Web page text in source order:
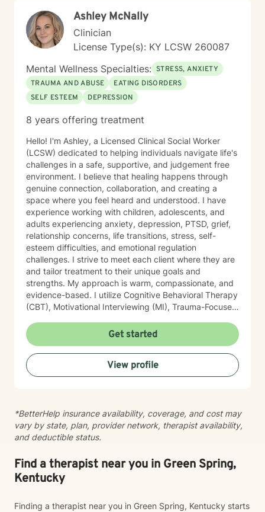
Ashley McNally
Clinician
License Type(s): KY LCSW 260087
Mental Wellness Specialties: STRESS, ANXIETY
TRAUMA AND ABUSE
EATING DISORDERS
SELF ESTEEM
DEPRESSION
8 years offering treatment
Hello! I'm Ashley, a Licensed Clinical Social Worker
(LCSW) dedicated to helping individuals navigate life's
challenges in a safe, supportive, and judgement free
environment. I believe that healing happens through
genuine connection, collaboration, and creating a
space where you feel heard and understood. I have
experience working with children, adolescents, and
adults experiencing anxiety, depression, PTSD, grief,
relationship concerns, life transitions, stress, self-
esteem difficulties, and emotional regulation
challenges. I strive to meet each client where they are
and tailor treatment to their unique goals and
strengths. My approach is warm, compassionate, and
evidence-based. I utilize Cognitive Behavioral Therapy
(CBT), Motivational Interviewing (MI), Trauma-Focused
informed interventions, mindfulness, grounding
techniques, psychoeducation, and strengths -based
approach. I am certified in Trauma-Focused CBT (TF-
CBT), certified in Juvenile Sex Offender Counselor
Certification (JSOCC), trained in EMDR, Motivational
managing anxiety or depression, improving
relationships, or simply seeking personal growth, my
goal is to help you build practical coping skills,
change. Taking the first step toward therapy can feel
overwhelming, but you don't have to do it alone. I
would be honored to walk alongside you on your
Get started
View profile
*BetterHelp insurance availability, coverage, and cost may
vary by state, plan, provider network, therapist availability,
and deductible status.
Find a therapist near you in Green Spring,
Kentucky
Finding a therapist near you in Green Spring, Kentucky starts